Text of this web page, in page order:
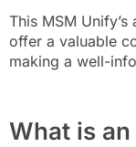
This MSM
offer a valuable
making a well-
What is an